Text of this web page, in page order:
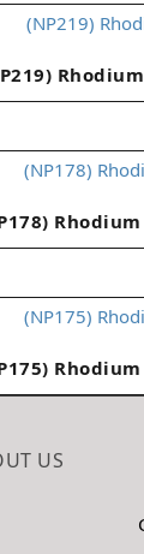
US